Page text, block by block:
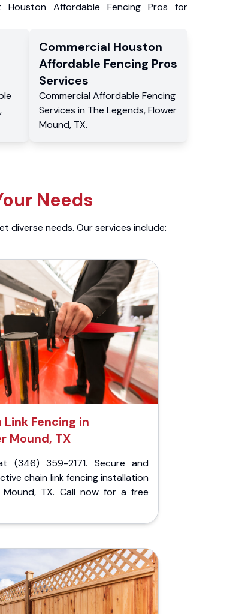
Houston Affordable Fencing Pros for
,
Commercial Houston
Affordable Fencing Pros
Services
CommercialAffordable Fencing
Services in The Legends, Flower
Mound, TX.
Needs
diverse needs. Our services include:
Link Fencing in
Mound, TX
(346) 359-2171. Secure and
chain link fencing installation
Mound, TX. Call now for a free